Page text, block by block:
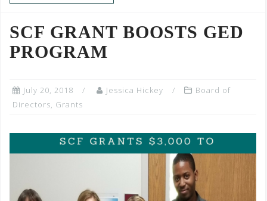
SCF GRANT BOOSTS GED
PROGRAM
July 20, 2018 Jessica Hickey
Board of
Directors, Grants